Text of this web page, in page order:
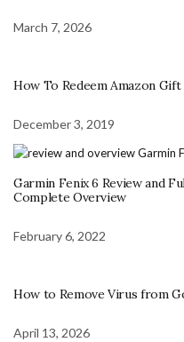
March 7, 2026
How To Redeem Amazon Gift
December 3, 2019
Garmin Fenix 6 Review and
Complete Overview
February 6, 2022
How to Remove Virus from
April 13, 2026